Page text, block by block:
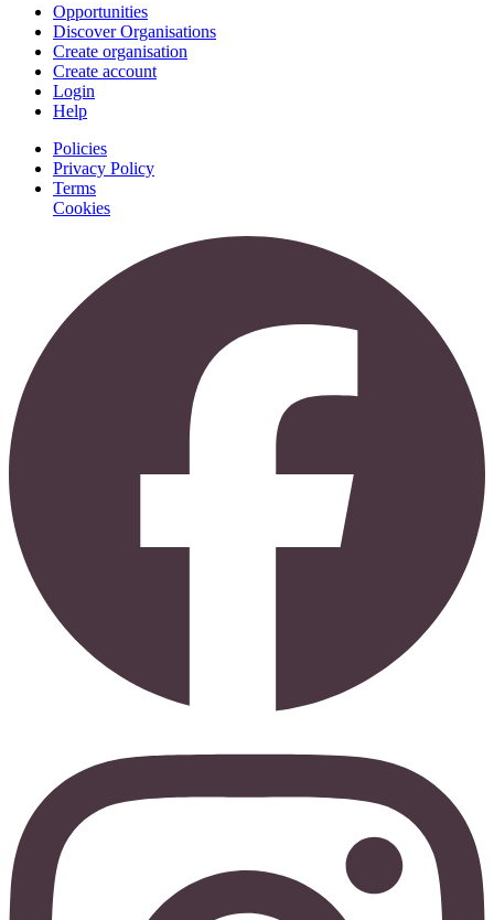
Opportunities
Discover Organisations
Create organisation
Create account
Login
Help
Policies
Privacy Policy
Terms
Cookies